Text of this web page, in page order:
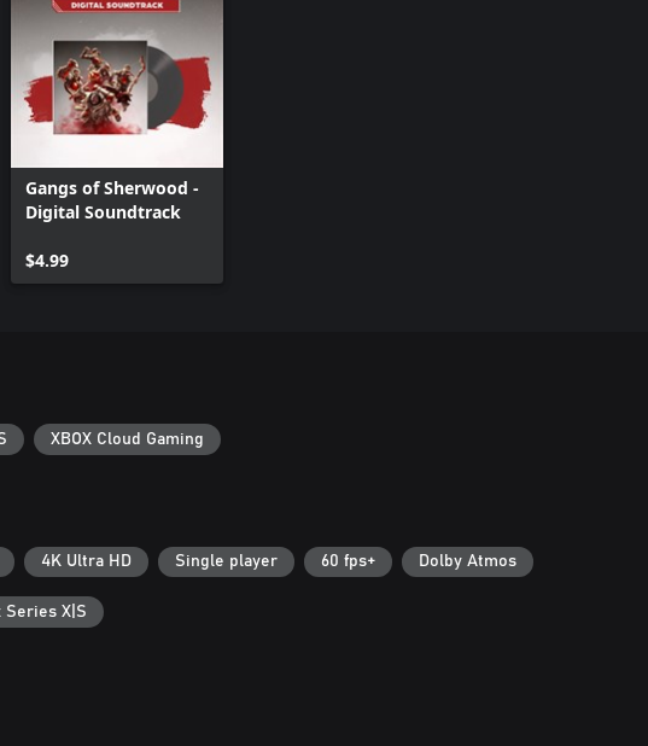
Gangs of Sherwood -
Digital Soundtrack
$4.99
XBOX Cloud Gaming
4K Ultra HD Single player 60 fps+ Dolby Atmos
Series X|S